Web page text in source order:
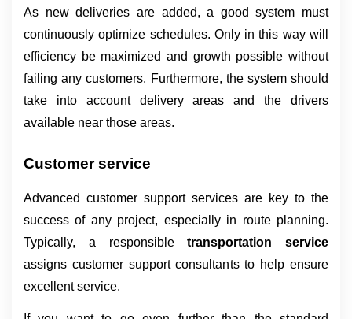
As new deliveries are added, a good system must
continuously optimize schedules. Only in this way will
efficiency be maximized and growth possible without
failing any customers. Furthermore, the system should
take into account delivery areas and the drivers
available near those areas.
Customer service
Advanced customer support services are key to the
success of any project, especially in route planning.
Typically, a responsible
assigns customer support consultants to help ensure
excellent service.